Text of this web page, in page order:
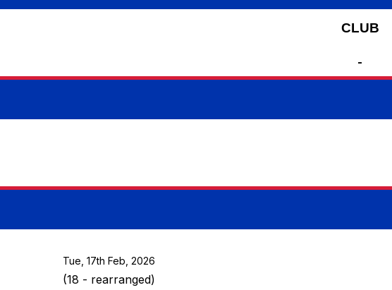
CLUB
-
Tue, 17th Feb, 2026
(18 - rearranged)